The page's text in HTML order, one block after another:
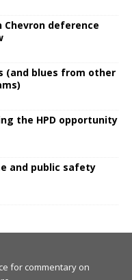
Chevron deference
(and blues from other
the HPD opportunity
and public safety
for commentary on